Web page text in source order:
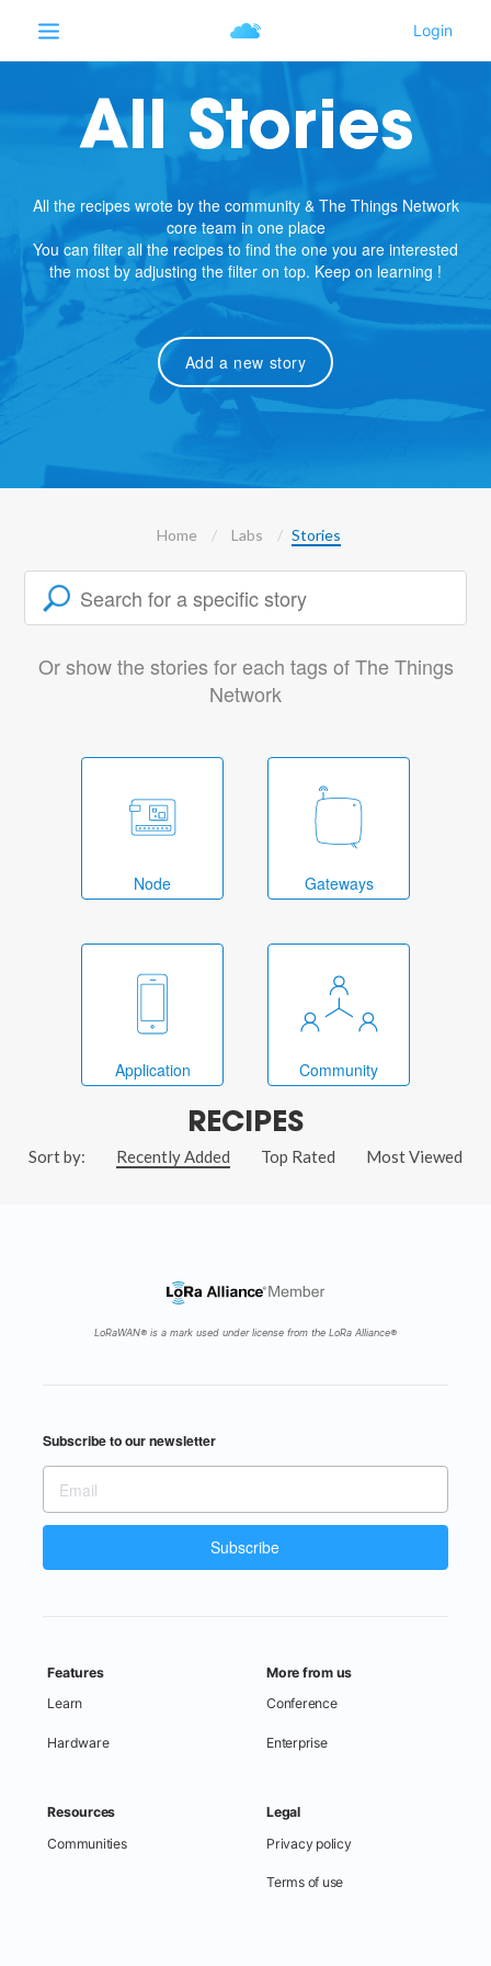
All Stories
All the recipes wrote by the community & The Things Network
core team in one place
You can filter all the recipes to find the one you are interested
the most by adjusting the filter on top. Keep on learning !
Add a new story
Home Labs Stories
Or show the stories for each tags of The Things
Network
Node Gateways
Application Community
RECIPES
Sort by: Recently Added Top Rated Most Viewed